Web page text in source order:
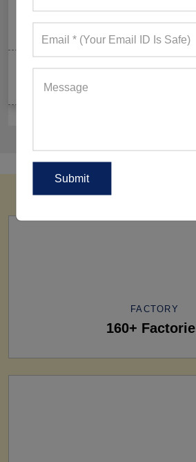
Summer Gym Collection Strategy:
Celeb-Inspired Sportswear
Sets Ruling Fitness Lovers’
FACTORY
160+